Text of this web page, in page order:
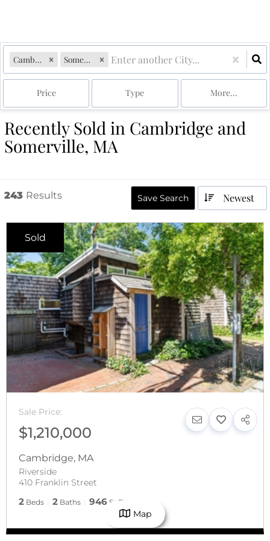
Cambridge, MA Somerville, MA
Price Type More...
Recently Sold in Cambridge and
Somerville, MA
243 Results Save Search Newest
Sold
Sale Price:
$1,210,000
Cambridge, MA
Riverside
410 Franklin Street
2 Beds 2 Baths 946 SqFt
Map